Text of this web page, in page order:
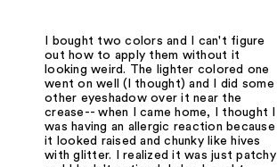
I bought two colors and I can't figure
out how to apply them without it
looking weird. The lighter colored one
went on well (I thought) and I did some
other eyeshadow over it near the
crease-- when I came home, I thought I
was having an allergic reaction because
it looked raised and chunky like hives
with glitter. I realized it was just patchy